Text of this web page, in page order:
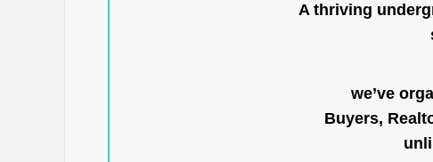
A thriving
we’ve
Buyers,